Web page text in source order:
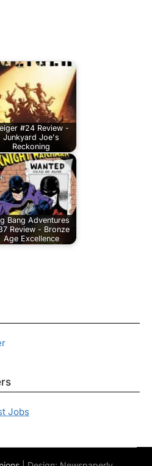
#24 Review -
Junkyard Joe's
Reckoning
Bang Adventures
Review - Bronze
Age Excellence
Jobs